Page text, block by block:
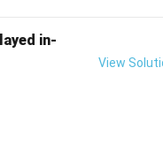
in-
View